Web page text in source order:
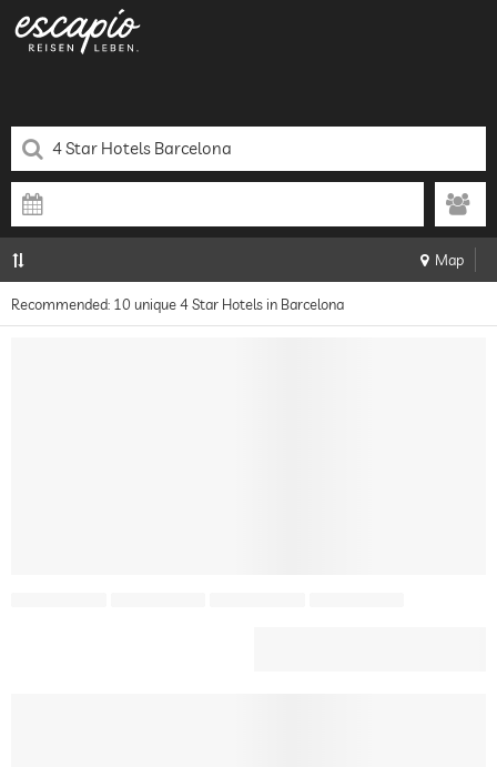
Map
Recommended: 10 unique 4 Star Hotels in Barcelona